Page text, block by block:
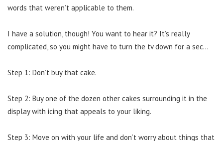
words that weren’t applicable to them.
I have a solution, though! You want to hear it? It’s really
complicated, so you might have to turn the tv down for a sec…
Step 1: Don’t buy that cake.
Step 2: Buy one of the dozen other cakes surrounding it in the
display with icing that appeals to your liking.
Step 3: Move on with your life and don’t worry about things that